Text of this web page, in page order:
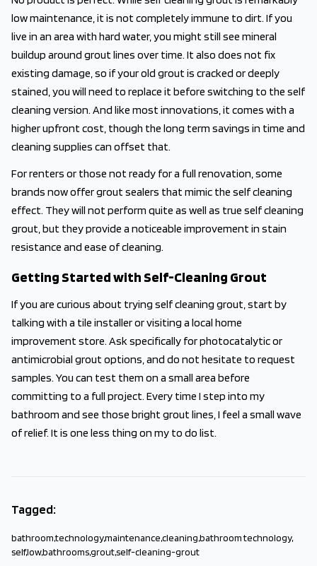
low maintenance, it is not completely immune to dirt. If you
live in an area with hard water, you might still see mineral
buildup around grout lines over time. It also does not fix
existing damage, so if your old grout is cracked or deeply
stained, you will need to replace it before switching to the self
cleaning version. And like most innovations, it comes with a
higher upfront cost, though the long term savings in time and
cleaning supplies can offset that.
For renters or those not ready for a full renovation, some
brands now offer grout sealers that mimic the self cleaning
effect. They will not perform quite as well as true self cleaning
grout, but they provide a noticeable improvement in stain
resistance and ease of cleaning.
Getting Started with Self-Cleaning Grout
If you are curious about trying self cleaning grout, start by
talking with a tile installer or visiting a local home
improvement store. Ask specifically for photocatalytic or
antimicrobial grout options, and do not hesitate to request
samples. You can test them on a small area before
committing to a full project. Every time I step into my
bathroom and see those bright grout lines, I feel a small wave
of relief. It is one less thing on my to do list.
Tagged:
bathroom,technology,maintenance,cleaning,bathroom technology,
self,low,bathrooms,grout,self-cleaning-grout